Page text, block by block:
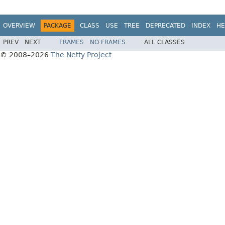
OVERVIEW PACKAGE CLASS USE TREE DEPRECATED INDEX
PREV NEXT FRAMES NO FRAMES ALL CLASSES
© 2008–2026 The Netty Project